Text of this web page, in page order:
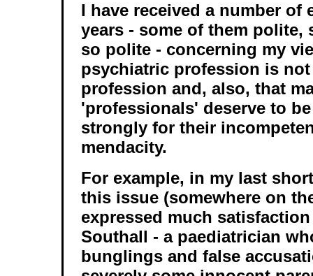
I have received a number of
years - some of them polite,
so polite - concerning my
psychiatric profession is
profession and, also, that
'professionals' deserve to
strongly for their
mendacity.
For example, in my last
this issue (somewhere on
expressed much
Southall - a paediatrician
bunglings and false